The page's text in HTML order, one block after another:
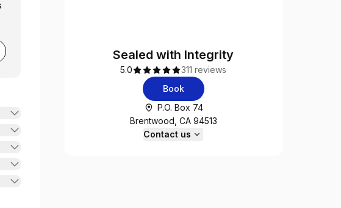
Sealed with Integrity
5.0
311 reviews
Book
P.O. Box 74
Brentwood, CA 94513
Contact us